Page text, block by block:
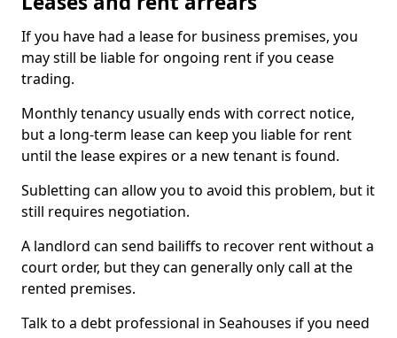
If you have had a lease for business premises, you
may still be liable for ongoing rent if you cease
trading.
Monthly tenancy usually ends with correct notice,
but a long-term lease can keep you liable for rent
until the lease expires or a new tenant is found.
Subletting can allow you to avoid this problem, but it
still requires negotiation.
A landlord can send bailiffs to recover rent without a
court order, but they can generally only call at the
rented premises.
Talk to a debt professional in Seahouses if you need